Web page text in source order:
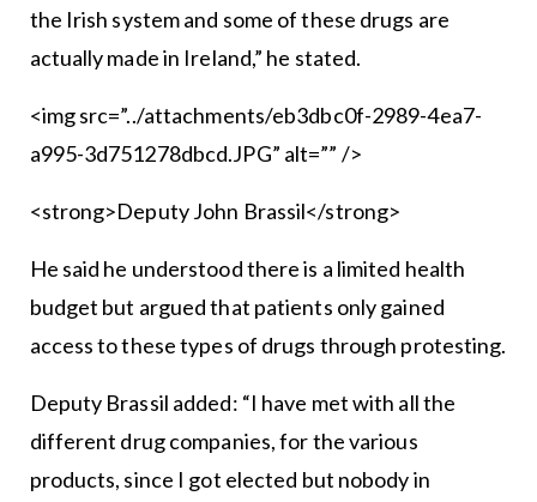
the Irish system and some of these drugs are
actually made in Ireland,” he stated.
<img src=”../attachments/eb3dbc0f-2989-4ea7-
a995-3d751278dbcd.JPG” alt=”” />
<strong>Deputy John Brassil</strong>
He said he understood there is a limited health
budget but argued that patients only gained
access to these types of drugs through protesting.
Deputy Brassil added: “I have met with all the
different drug companies, for the various
products, since I got elected but nobody in